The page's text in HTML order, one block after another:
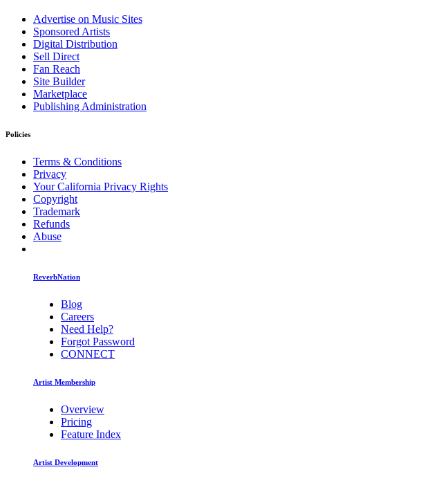
Advertise on Music Sites
Sponsored Artists
Digital Distribution
Sell Direct
Fan Reach
Site Builder
Marketplace
Publishing Administration
Policies
Terms & Conditions
Privacy
Your California Privacy Rights
Copyright
Trademark
Refunds
Abuse
ReverbNation
Blog
Careers
Need Help?
Forgot Password
CONNECT
Artist Membership
Overview
Pricing
Feature Index
Artist Development